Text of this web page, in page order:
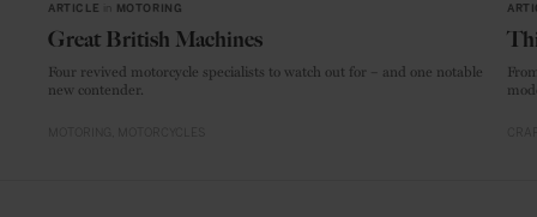
ARTICLE MOTORING
Great British Machines
Four revived motorcycle specialists to watch out for – and one notable
new contender.